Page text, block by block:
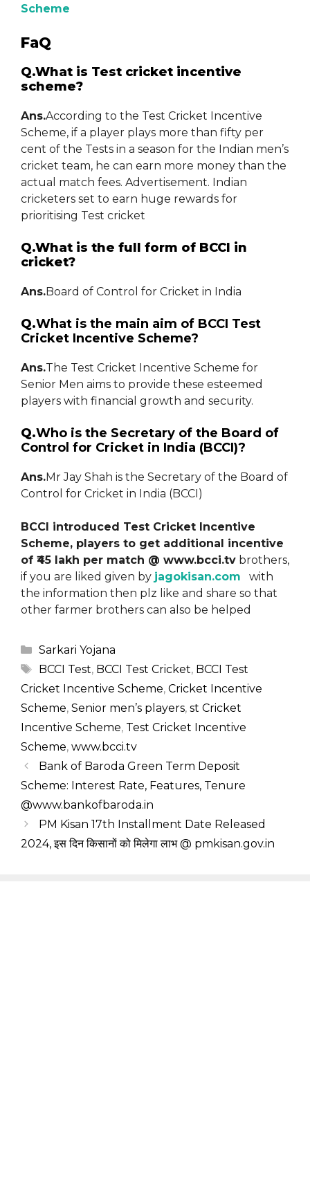
Scheme
FaQ
Q.What is Test cricket incentive
scheme?
Ans.According to the Test Cricket Incentive
Scheme, if a player plays more than fifty per
cent of the Tests in a season for the Indian men’s
cricket team, he can earn more money than the
actual match fees. Advertisement. Indian
cricketers set to earn huge rewards for
prioritising Test cricket
Q.What is the full form of BCCI in
cricket?
Ans.Board of Control for Cricket in India
Q.What is the main aim of BCCI Test
Cricket Incentive Scheme?
Ans.The Test Cricket Incentive Scheme for
Senior Men aims to provide these esteemed
players with financial growth and security.
Q.Who is the Secretary of the Board of
Control for Cricket in India (BCCI)?
Ans.Mr Jay Shah is the Secretary of the Board of
Control for Cricket in India (BCCI)
BCCI introduced Test Cricket Incentive
Scheme, players to get additional incentive
of ₹45 lakh per match @ www.bcci.tv brothers,
if you are liked given by jagokisan.com with
the information then plz like and share so that
other farmer brothers can also be helped
Categories
Sarkari Yojana
Tags
BCCI Test, BCCI Test Cricket, BCCI Test
Cricket Incentive Scheme, Cricket Incentive
Scheme, Senior men’s players, st Cricket
Incentive Scheme, Test Cricket Incentive
Scheme, www.bcci.tv
Bank of Baroda Green Term Deposit
Scheme: Interest Rate, Features, Tenure
@www.bankofbaroda.in
PM Kisan 17th Installment Date Released
2024, इस दिन किसानों को मिलेगा लाभ @ pmkisan.gov.in